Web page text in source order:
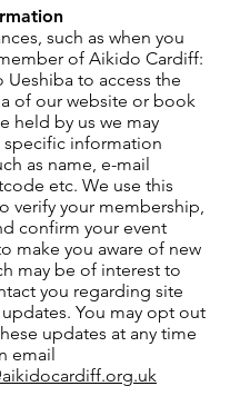
such as when you
of Aikido Cardiff:
Ueshiba to access the
of our website or book
held by us we may
information
as name, e-mail
etc. We use this
verify your membership,
confirm your event
make you aware of new
may be of interest to
you regarding site
You may opt out
updates at any time
email